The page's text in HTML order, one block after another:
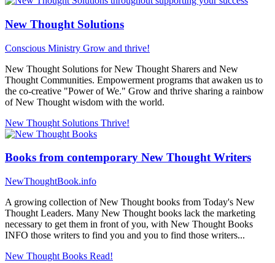
New Thought Solutions
Conscious Ministry Grow and thrive!
New Thought Solutions for New Thought Sharers and New
Thought Communities. Empowerment programs that awaken us to
the co-creative "Power of We." Grow and thrive sharing a rainbow
of New Thought wisdom with the world.
New Thought Solutions Thrive!
Books from contemporary New Thought Writers
NewThoughtBook.info
A growing collection of New Thought books from Today's New
Thought Leaders. Many New Thought books lack the marketing
necessary to get them in front of you, with New Thought Books
INFO those writers to find you and you to find those writers...
New Thought Books Read!